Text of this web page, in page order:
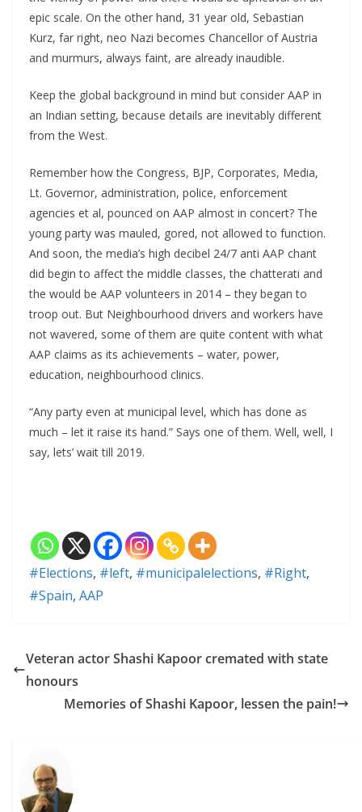
epic scale. On the other hand, 31 year old, Sebastian
Kurz, far right, neo Nazi becomes Chancellor of Austria
and murmurs, always faint, are already inaudible.
Keep the global background in mind but consider AAP in
an Indian setting, because details are inevitably different
from the West.
Remember how the Congress, BJP, Corporates, Media,
Lt. Governor, administration, police, enforcement
agencies et al, pounced on AAP almost in concert? The
young party was mauled, gored, not allowed to function.
And soon, the media’s high decibel 24/7 anti AAP chant
did begin to affect the middle classes, the chatterati and
the would be AAP volunteers in 2014 – they began to
troop out. But Neighbourhood drivers and workers have
not wavered, some of them are quite content with what
AAP claims as its achievements – water, power,
education, neighbourhood clinics.
“Any party even at municipal level, which has done as
much – let it raise its hand.” Says one of them. Well, well, I
say, lets’ wait till 2019.
#Elections, #left, #municipalelections, #Right,
#Spain, AAP
Veteran actor Shashi Kapoor cremated with state
honours
Memories of Shashi Kapoor, lessen the pain!